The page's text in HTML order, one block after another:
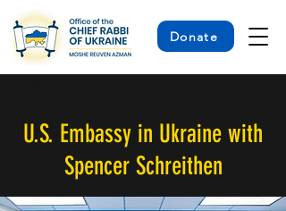
Donate
U.S. Embassy in Ukraine with
Spencer Schreithen